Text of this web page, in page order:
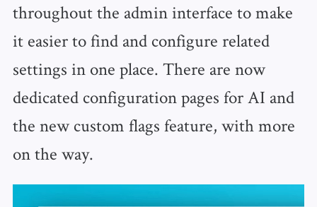
throughout the admin interface to make
it easier to find and configure related
settings in one place. There are now
dedicated configuration pages for AI and
the new custom flags feature, with more
on the way.